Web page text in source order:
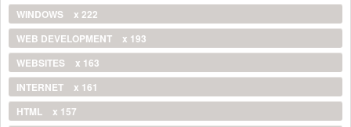
WINDOWS
x 222
WEB DEVELOPMENT
x 193
WEBSITES
x 163
INTERNET
x 161
HTML
x 157